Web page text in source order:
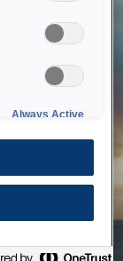
Always Active